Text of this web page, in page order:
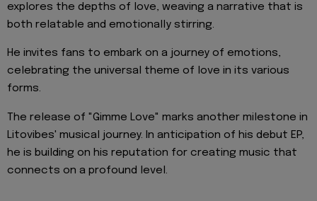
explores the depths of love, weaving a narrative that is
both relatable and emotionally stirring.
He invites fans to embark on a journey of emotions,
celebrating the universal theme of love in its various
forms.
The release of "Gimme Love" marks another milestone in
Litovibes' musical journey. In anticipation of his debut EP,
he is building on his reputation for creating music that
connects on a profound level.